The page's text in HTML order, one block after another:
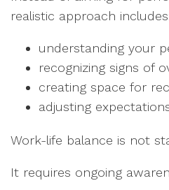
realistic approach
understanding your
recognizing signs of
creating space for
adjusting
Work-life balance is not
It requires ongoing